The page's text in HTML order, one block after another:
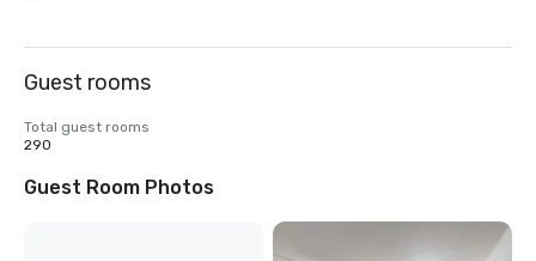
Guest rooms
Total guest rooms
290
Guest Room Photos